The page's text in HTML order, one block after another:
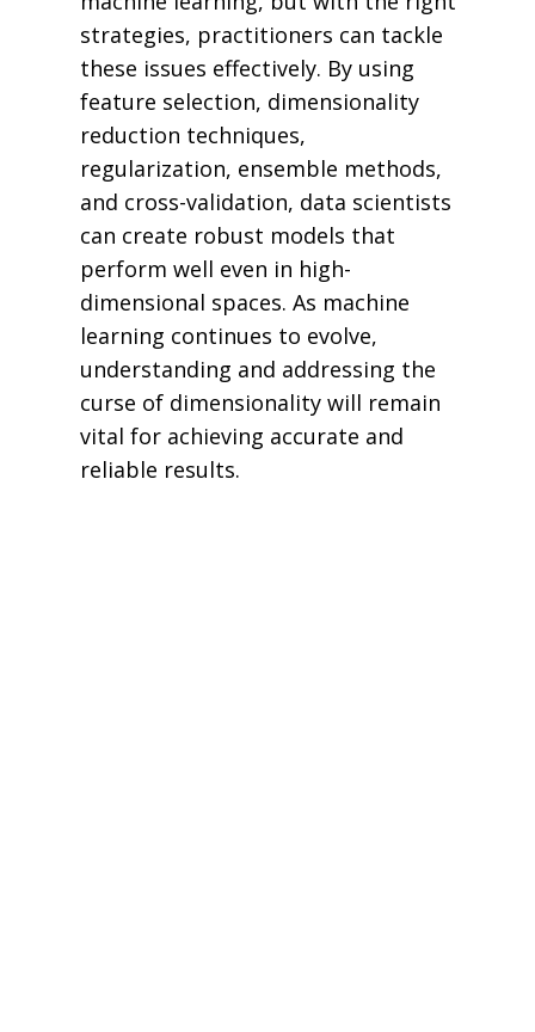
strategies, practitioners can tackle
these issues effectively. By using
feature selection, dimensionality
reduction techniques,
regularization, ensemble methods,
and cross-validation, data scientists
can create robust models that
perform well even in high-
dimensional spaces. As machine
learning continues to evolve,
understanding and addressing the
curse of dimensionality will remain
vital for achieving accurate and
reliable results.